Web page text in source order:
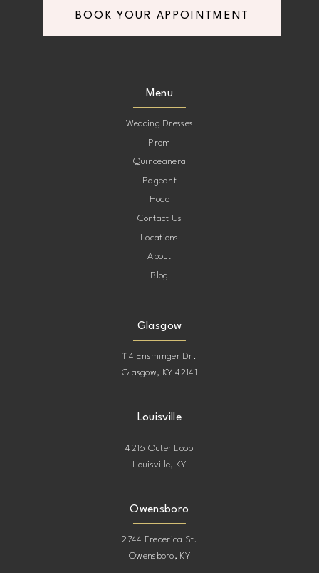
BOOK YOUR APPOINTMENT
Menu
Wedding Dresses
Prom
Quinceanera
Pageant
Hoco
Contact Us
Locations
About
Blog
Glasgow
114 Ensminger Dr.
Glasgow, KY 42141
Louisville
4216 Outer Loop
Louisville, KY
Owensboro
2744 Frederica St.
Owensboro, KY